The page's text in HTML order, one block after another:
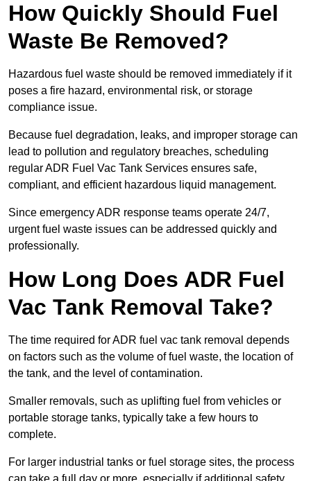
How Quickly Should Fuel
Waste Be Removed?
Hazardous fuel waste should be removed immediately if it
poses a fire hazard, environmental risk, or storage
compliance issue.
Because fuel degradation, leaks, and improper storage can
lead to pollution and regulatory breaches, scheduling
regular ADR Fuel Vac Tank Services ensures safe,
compliant, and efficient hazardous liquid management.
Since emergency ADR response teams operate 24/7,
urgent fuel waste issues can be addressed quickly and
professionally.
How Long Does ADR Fuel
Vac Tank Removal Take?
The time required for ADR fuel vac tank removal depends
on factors such as the volume of fuel waste, the location of
the tank, and the level of contamination.
Smaller removals, such as uplifting fuel from vehicles or
portable storage tanks, typically take a few hours to
complete.
For larger industrial tanks or fuel storage sites, the process